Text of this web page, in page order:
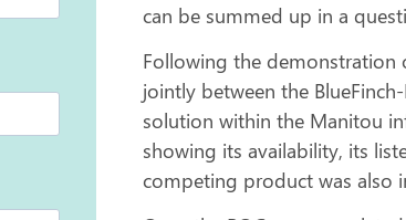
can be summed up in a
Following the demonstration
jointly between the
solution within the Manitou
showing its availability, its
competing product was also